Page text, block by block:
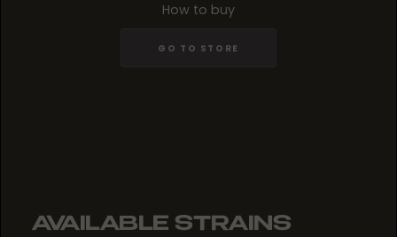
How to buy
GO TO STORE
AVAILABLE STRAINS